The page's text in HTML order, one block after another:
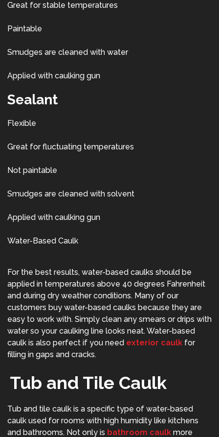
Great for stable temperatures
Paintable
Smudges are cleaned with water
Applied with caulking gun
Sealant
Flexible
Great for fluctuating temperatures
Not paintable
Smudges are cleaned with solvent
Applied with caulking gun
Water-Based Caulk
For the best results, water-based caulks should be
applied in temperatures above 40 degrees Fahrenheit
and during dry weather conditions. Many of our
customers buy water-based caulks because they are
easy to work with. Simply clean any smears or drips with
water so your caulking line looks neat. Water-based
caulk is also perfect if you need exterior caulk for
filling in gaps and cracks.
Tub and Tile Caulk
Tub and tile caulk is a specific type of water-based
caulk used for rooms with high humidity like kitchens
and bathrooms. Not only is bathroom caulk more